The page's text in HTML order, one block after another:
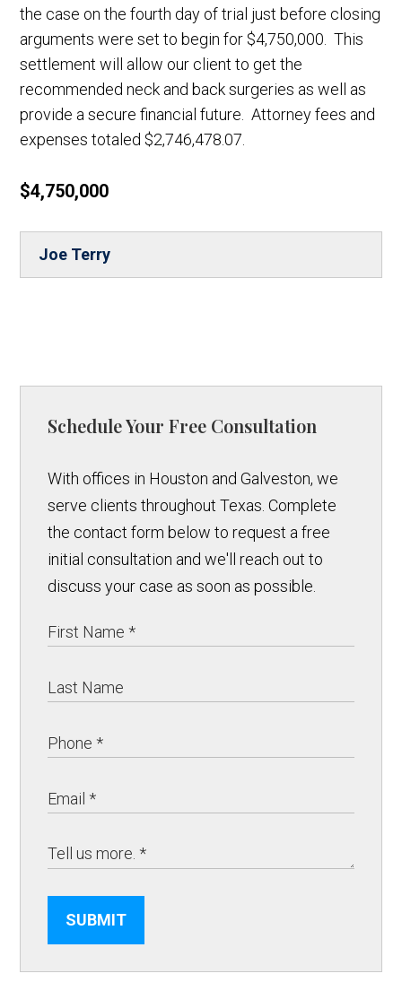
the case on the fourth day of trial just before closing
arguments were set to begin for $4,750,000. This
settlement will allow our client to get the
recommended neck and back surgeries as well as
provide a secure financial future. Attorney fees and
expenses totaled $2,746,478.07.
$4,750,000
Joe Terry
Schedule Your Free Consultation
With offices in Houston and Galveston, we
serve clients throughout Texas. Complete
the contact form below to request a free
initial consultation and we'll reach out to
discuss your case as soon as possible.
SUBMIT